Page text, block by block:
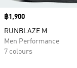
Price
฿1,900
RUNBLAZE M
Men Performance
7 colours